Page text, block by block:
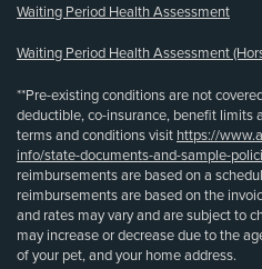
Waiting Period Health Assessment
Waiting Period Health Assessment
**Pre-existing conditions are not
deductible, co-insurance, benefit limits
terms and conditions visit https://
info/state-documents-and-sample-
reimbursements are based on a
reimbursements are based on the
and rates may vary and are subject to
may increase or decrease due to the
of your pet, and your home address.